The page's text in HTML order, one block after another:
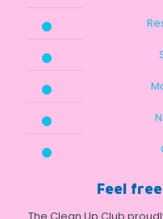
Feel
The Clean Up Club